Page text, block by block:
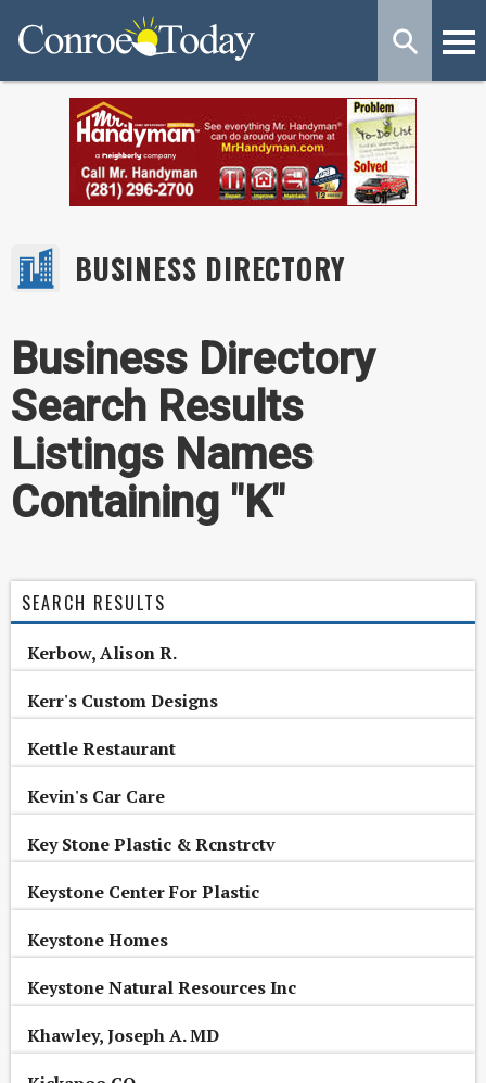
BUSINESS DIRECTORY
Business Directory
Search Results
Listings Names
Containing "K"
SEARCH RESULTS
Kerbow, Alison R.
Kerr's Custom Designs
Kettle Restaurant
Kevin's Car Care
Key Stone Plastic & Rcnstrctv
Keystone Center For Plastic
Keystone Homes
Keystone Natural Resources Inc
Khawley, Joseph A. MD